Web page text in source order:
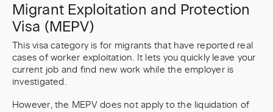
Migrant Exploitation and Protection
Visa (MEPV)
This visa category is for migrants that have reported real
cases of worker exploitation. It lets you quickly leave your
current job and find new work while the employer is
investigated.
However, the MEPV does not apply to the liquidation of